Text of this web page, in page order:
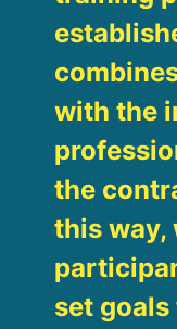
with the
the
this way,
set